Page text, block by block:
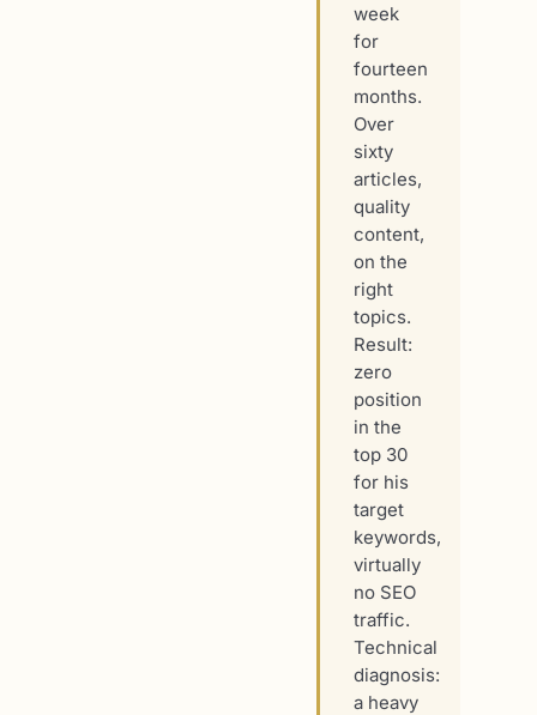
week
for
fourteen
months.
Over
sixty
articles,
quality
content,
on the
right
topics.
Result:
zero
position
in the
top 30
for his
target
keywords,
virtually
no SEO
traffic.
Technical
diagnosis:
a heavy